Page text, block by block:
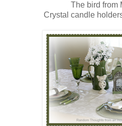
The bird from
Crystal candle